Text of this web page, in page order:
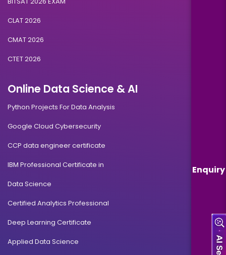
Enquiry
CLAT 2026
CMAT 2026
CTET 2026
Online Data Science & AI
Python Projects For Data Analysis
Google Cloud Cybersecurity
CCP data engineer certificate
IBM Professional Certificate in
Data Science
Certified Analytics Professional
Deep Learning Certificate
Applied Data Science